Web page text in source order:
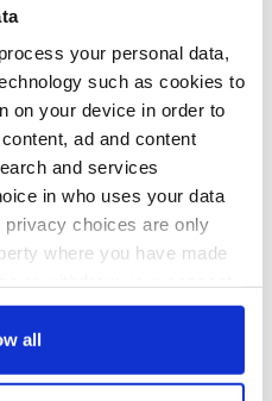
process your personal data,
such as cookies to
on your device in order to
ad and content
and services
in who uses your data
privacy choices are only
where you have made
or by clicking on
all